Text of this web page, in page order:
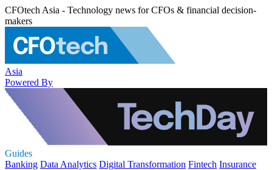
CFOtech Asia - Technology news for CFOs & financial decision-
makers
Asia
Powered By
Guides
Banking Data Analytics Digital Transformation Fintech Insurance